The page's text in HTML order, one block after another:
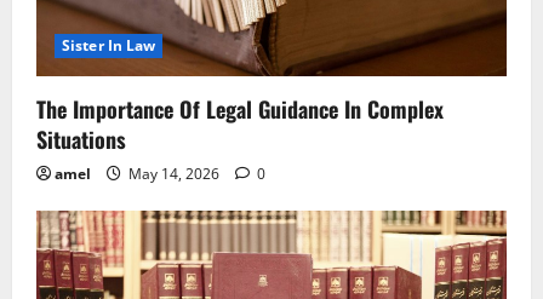
Sister In Law
The Importance Of Legal Guidance In Complex
Situations
amel May 14, 2026 0